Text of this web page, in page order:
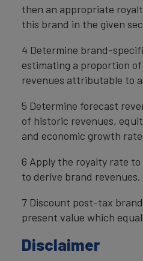
then an appropriate
this brand in the given
4 Determine brand-
estimating a proportion
revenues attributable to
5 Determine forecast
of historic revenues,
and economic growth
6 Apply the royalty rate
to derive brand revenues.
7 Discount post-tax
present value which
Disclaimer